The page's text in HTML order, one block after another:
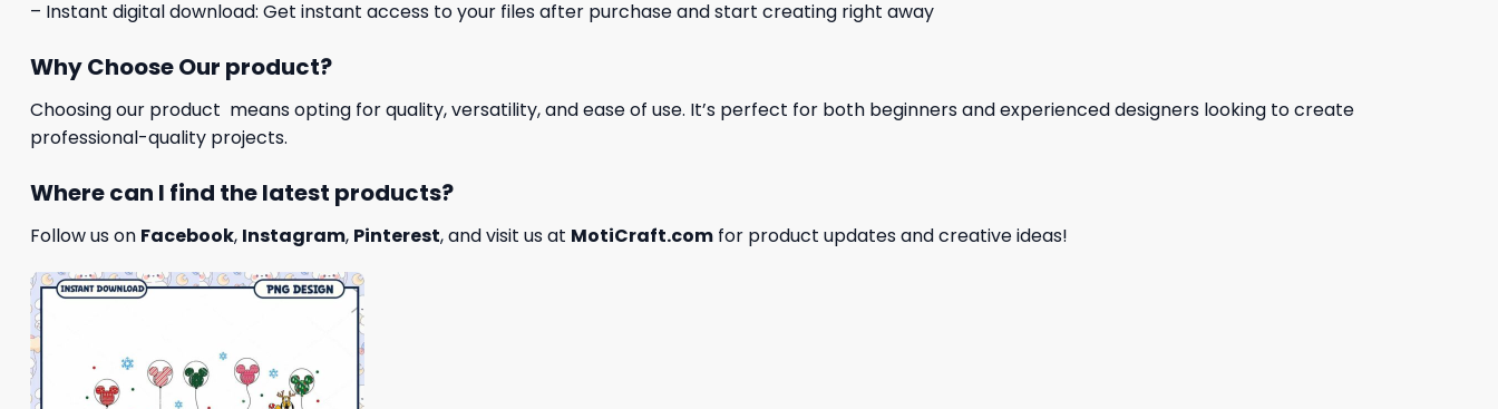
– Instant digital download: Get instant access to your files after purchase and start creating right away
Why Choose Our product?
Choosing our product means opting for quality, versatility, and ease of use. It’s perfect for both beginners and experienced designers looking to create
professional-quality projects.
Where can I find the latest products?
Follow us on Facebook, Instagram, Pinterest, and visit us at MotiCraft.com for product updates and creative ideas!